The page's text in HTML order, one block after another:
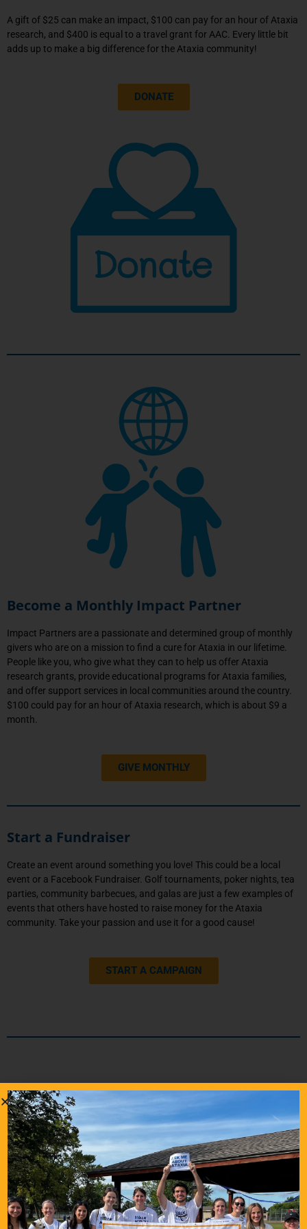
one hour of critical Ataxia research.
A gift of $25 can make an impact, $100 can pay for an hour of Ataxia
research, and $400 is equal to a travel grant for AAC. Every little bit
adds up to make a big difference for the Ataxia community!
DONATE
Become a Monthly Impact Partner
Impact Partners are a passionate and determined group of monthly
givers who are on a mission to find a cure for Ataxia in our lifetime.
People like you, who give what they can to help us offer Ataxia
research grants, provide educational programs for Ataxia families,
and offer support services in local communities around the country.
$100 could pay for an hour of Ataxia research, which is about $9 a
month.
GIVE MONTHLY
Start a Fundraiser
Create an event around something you love! This could be a local
event or a Facebook Fundraiser. Golf tournaments, poker nights, tea
parties, community barbecues, and galas are just a few examples of
events that others have hosted to raise money for the Ataxia
community. Take your passion and use it for a good cause!
START A CAMPAIGN
Tell Your Donor Story
Your story can inspire others and help them understand the meaning
of giving to help others through their Ataxia journey. Tell us about
your personal story with Ataxia and why you have given to NAF.
EMAIL US